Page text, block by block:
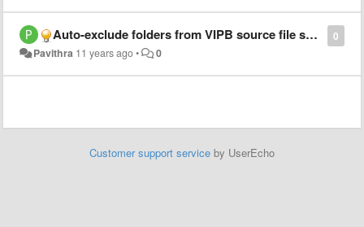
0
​Auto-exclude folders from VIPB source file settings by default
Pavithra 11 years ago• 0
Customer support service by UserEcho